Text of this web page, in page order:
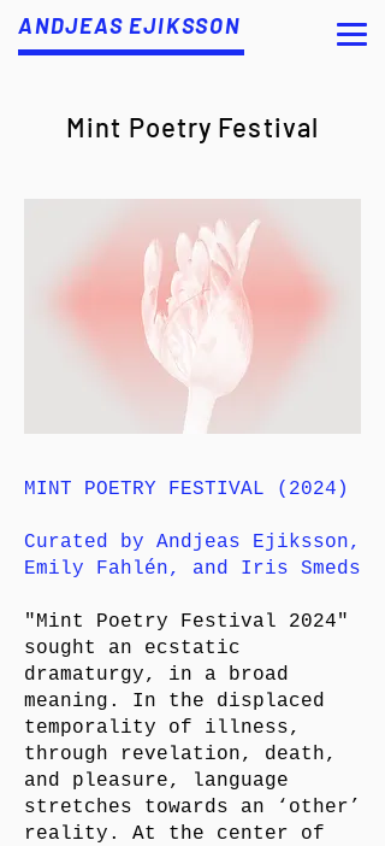
ANDJEAS EJIKSSON
Mint Poetry Festival
MINT POETRY FESTIVAL (2024)
Curated by Andjeas Ejiksson,
Emily Fahlén, and Iris Smeds
"Mint Poetry Festival 2024"
sought an ecstatic
dramaturgy, in a broad
meaning. In the displaced
temporality of illness,
through revelation, death,
and pleasure, language
stretches towards an ‘other’
reality. At the center of